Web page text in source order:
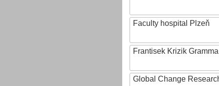
Faculty hospital Plzeň
Frantisek Krizik
Global Change